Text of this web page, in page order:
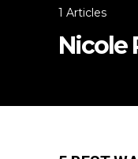
1 Articles
Nicole